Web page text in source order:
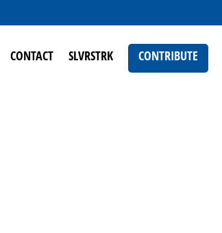
CONTACT SLVRSTRK CONTRIBUTE